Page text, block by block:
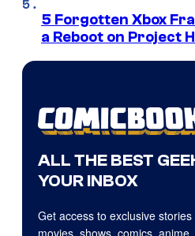
5 Forgotten Xbox
a Reboot on Project
ALL THE BEST
YOUR INBOX
Get access to exclusive